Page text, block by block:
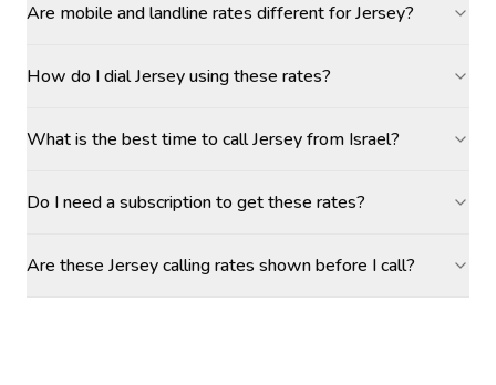
Are mobile and landline rates different for Jersey?
How do I dial Jersey using these rates?
What is the best time to call Jersey from Israel?
Do I need a subscription to get these rates?
Are these Jersey calling rates shown before I call?